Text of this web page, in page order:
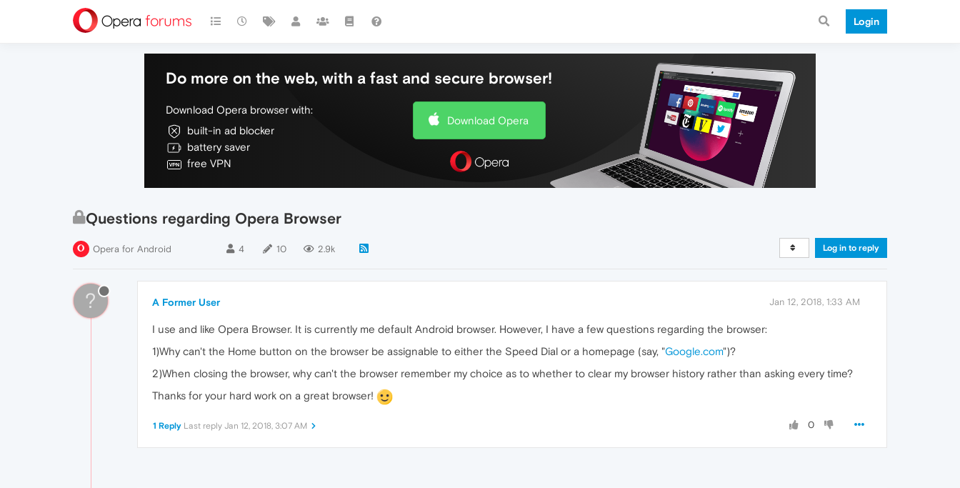
Login
Do more on the web, with a fast and secure browser!
Download Opera browser with:
built-in ad blocker
battery saver
free VPN
Download Opera
Questions regarding Opera Browser
Opera for Android 4 10 2.9k Log in to reply
? A Former User Jan 12, 2018, 1:33 AM
I use and like Opera Browser. It is currently me default Android browser. However, I have a few questions regarding the browser:
1)Why can't the Home button on the browser be assignable to either the Speed Dial or a homepage (say, "Google.com")?
2)When closing the browser, why can't the browser remember my choice as to whether to clear my browser history rather than asking every time?
Thanks for your hard work on a great browser!
0
1 Reply Last reply Jan 12, 2018, 3:07 AM